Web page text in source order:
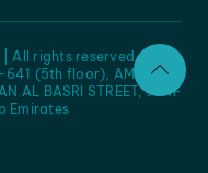
641 (5th floor), AMC -
AL BASRI STREET, JURF
Emirates
All rights reserved